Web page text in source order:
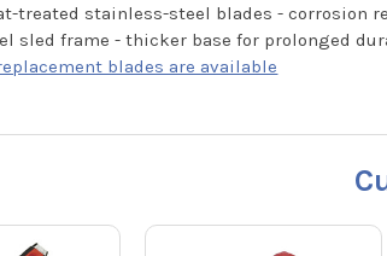
treated stainless-steel blades - corrosion
sled frame - thicker base for prolonged
blades are available